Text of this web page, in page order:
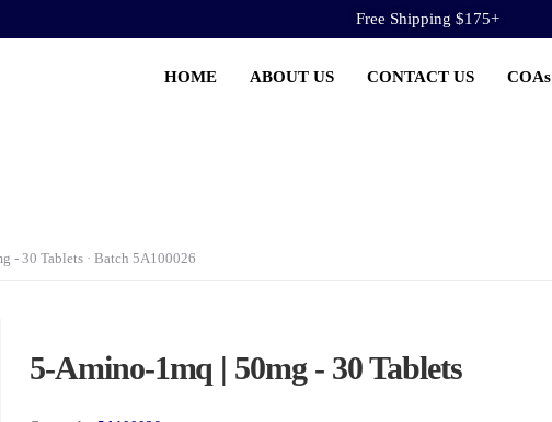
Free Shipping $175+
HOME ABOUT US CONTACT US COAs
- 30 Tablets · Batch 5A100026
5-Amino-1mq | 50mg - 30 Tablets